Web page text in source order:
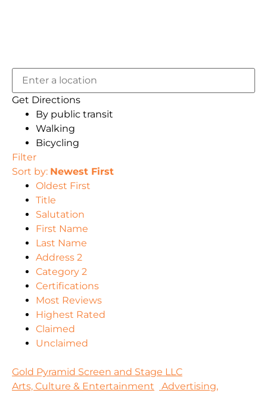
Get Directions
By public transit
Walking
Bicycling
Filter
Sort by: Newest First
Oldest First
Title
Salutation
First Name
Last Name
Address 2
Category 2
Certifications
Most Reviews
Highest Rated
Claimed
Unclaimed
Gold Pyramid Screen and Stage LLC
Arts, Culture & Entertainment
Advertising,